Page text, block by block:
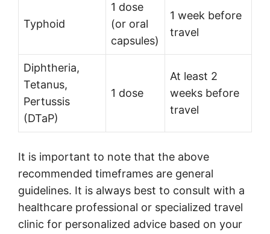
Typhoid
1 dose
(or oral
capsules)
1 week before
travel
Diphtheria,
Tetanus,
Pertussis
(DTaP)
1 dose
At least 2
weeks before
travel
It is important to note that the above
recommended timeframes are general
guidelines. It is always best to consult with a
healthcare professional or specialized travel
clinic for personalized advice based on your